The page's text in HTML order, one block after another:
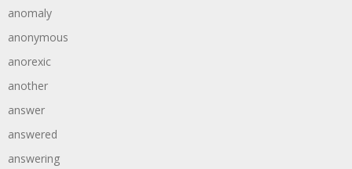
anomaly
anonymous
anorexic
another
answer
answered
answering